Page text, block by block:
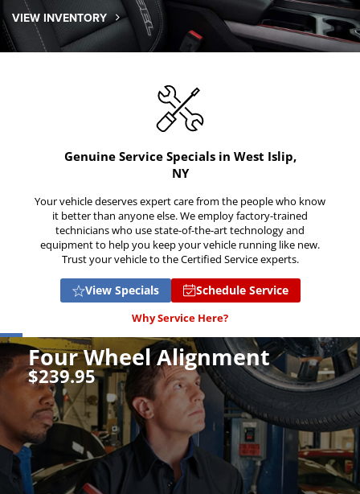
VIEW INVENTORY
Genuine Service Specials in West Islip,
NY
Your vehicle deserves expert care from the people who know
it better than anyone else. We employ factory-trained
technicians who use state-of-the-art technology and
equipment to help you keep your vehicle running like new.
Trust your vehicle to the Certified Service experts.
View Specials Schedule Service
Why Service Here?
Four Wheel Alignment
$239.95